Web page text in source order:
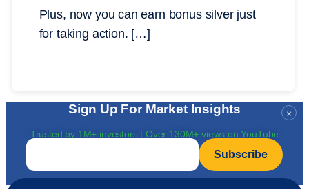
Plus, now you can earn bonus silver just
for taking action. […]
×
Sign Up For Market Insights
Trusted by 1M+ investors | Over 130M+ views on YouTube
Email